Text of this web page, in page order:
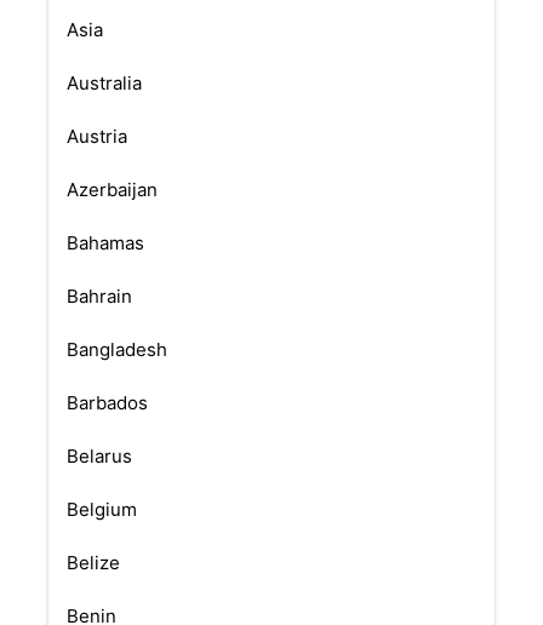
Asia
Australia
Austria
Azerbaijan
Bahamas
Bahrain
Bangladesh
Barbados
Belarus
Belgium
Belize
Benin